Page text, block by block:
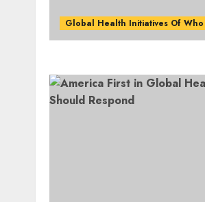
Global Health Initiatives Of Who